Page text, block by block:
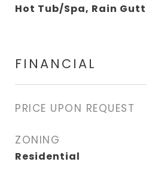
Hot Tub/Spa, Rain
FINANCIAL
PRICE UPON REQUEST
ZONING
Residential